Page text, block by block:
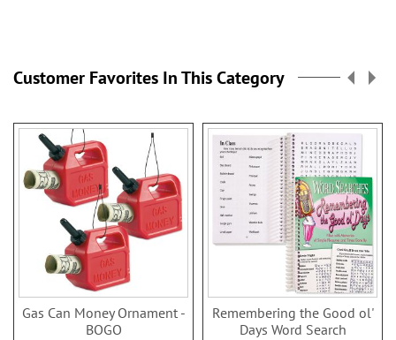
Customer Favorites In This Category
Gas Can Money Ornament -
BOGO
Remembering the Good ol'
Days Word Search